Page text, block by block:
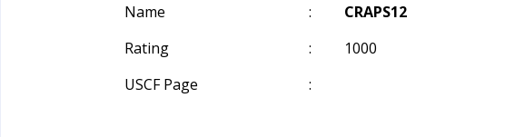
Name
:
CRAPS12
Rating
:
1000
USCF Page
: